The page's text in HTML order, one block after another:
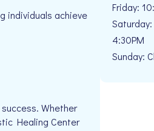
individuals achieve
Whether
Healing Center
Friday:
4:30PM
Sunday: